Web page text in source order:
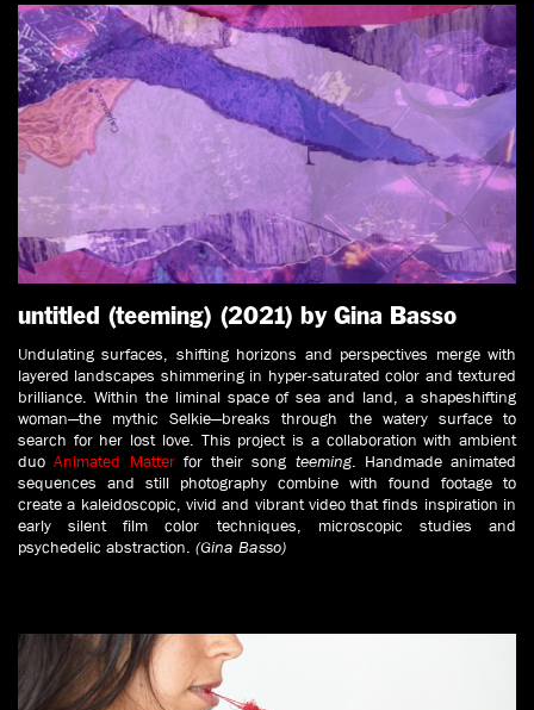
untitled (teeming) (2021) by Gina Basso
Undulating surfaces, shifting horizons and perspectives merge with
layered landscapes shimmering in hyper-saturated color and textured
brilliance. Within the liminal space of sea and land, a shapeshifting
woman—the mythic Selkie—breaks through the watery surface to
search for her lost love. This project is a collaboration with ambient
duo Animated Matterfor their song teeming. Handmade animated
sequences and still photography combine with found footage to
create a kaleidoscopic, vivid and vibrant video that finds inspiration in
early silent film color techniques, microscopic studies and
psychedelic abstraction. (Gina Basso)